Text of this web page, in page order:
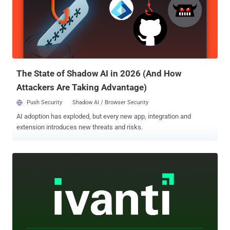
The State of Shadow AI in 2026 (And How
Attackers Are Taking Advantage)
Push Security Shadow AI / Browser Security
AI adoption has exploded, but every new app, integration and
extension introduces new threats and risks.